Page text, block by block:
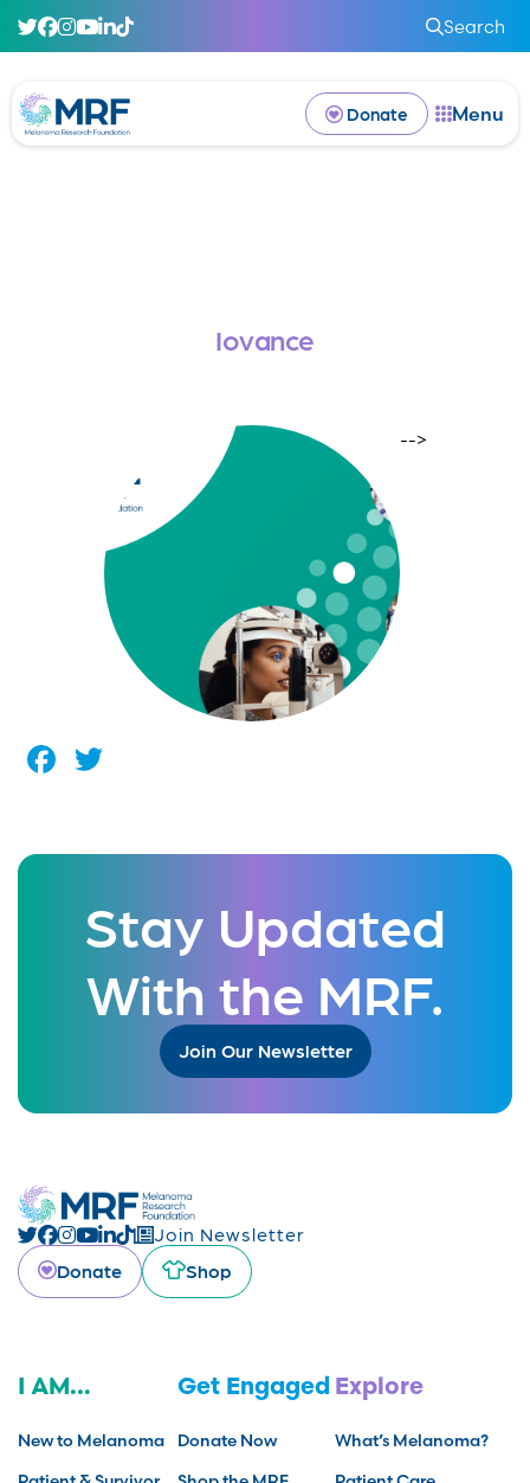
Search
Donate Menu
Iovance
-->
Facebook
Stay Updated
With the MRF.
Join Our Newsletter
Join Newsletter
Donate
Shop
I AM...
New to Melanoma
Get Engaged
Donate Now
Explore
What’s Melanoma?